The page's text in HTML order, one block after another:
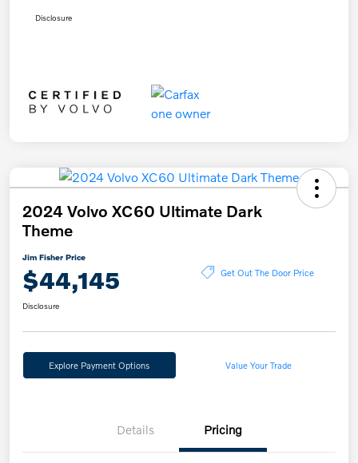
Disclosure
2024 Volvo XC60 Ultimate Dark
Theme
Jim Fisher Price
$44,145 Get Out The Door Price
Disclosure
Explore Payment Options Value Your Trade
Details Pricing